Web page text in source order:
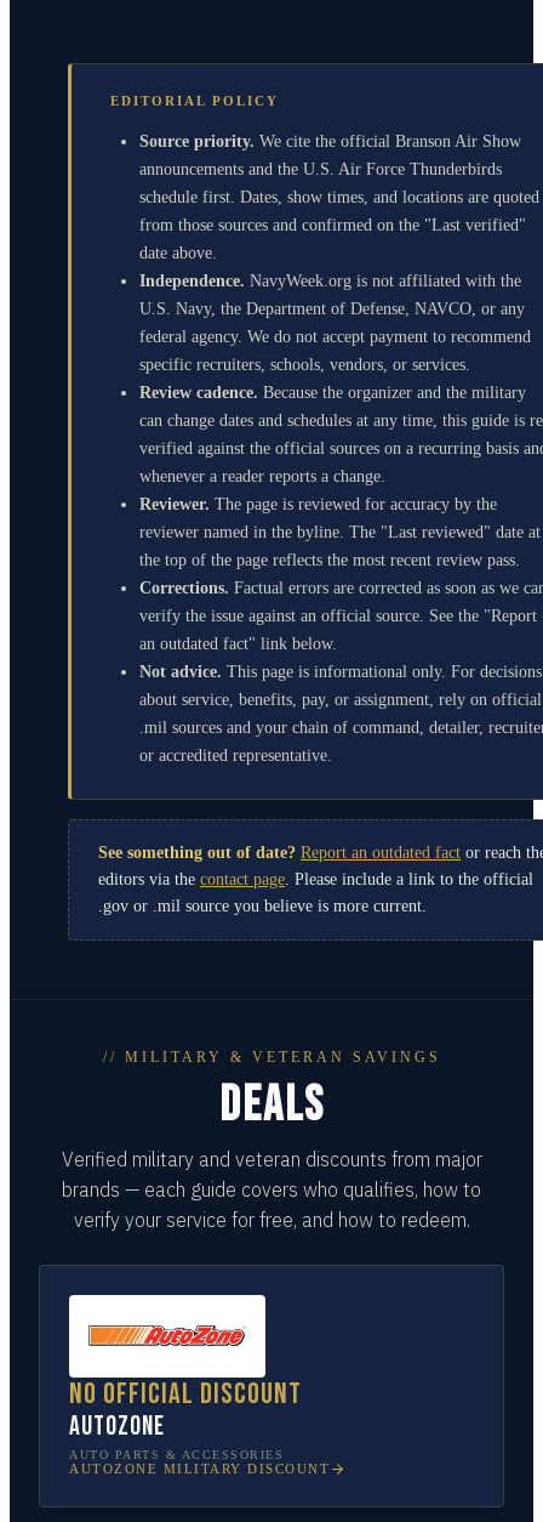
EDITORIAL POLICY
Source priority. We cite the official Branson Air Show
announcements and the U.S. Air Force Thunderbirds
schedule first. Dates, show times, and locations are quoted
from those sources and confirmed on the "Last verified"
date above.
Independence. NavyWeek.org is not affiliated with the
U.S. Navy, the Department of Defense, NAVCO, or any
federal agency. We do not accept payment to recommend
specific recruiters, schools, vendors, or services.
Review cadence. Because the organizer and the military
can change dates and schedules at any time, this guide is
verified against the official sources on a recurring basis
whenever a reader reports a change.
Reviewer. The page is reviewed for accuracy by the
reviewer named in the byline. The "Last reviewed" date at
the top of the page reflects the most recent review pass.
Corrections. Factual errors are corrected as soon as we
verify the issue against an official source. See the "Report
an outdated fact" link below.
Not advice. This page is informational only. For decisions
about service, benefits, pay, or assignment, rely on official
.mil sources and your chain of command, detailer,
or accredited representative.
See something out of date? Report an outdated fact or reach
editors via the contact page . Please include a link to the official
.gov or .mil source you believe is more current.
// MILITARY & VETERAN SAVINGS
DEALS
Verified military and veteran discounts from major
brands — each guide covers who qualifies, how to
verify your service for free, and how to redeem.
No official discount
AutoZone
AUTO PARTS & ACCESSORIES
AUTOZONE MILITARY DISCOUNT